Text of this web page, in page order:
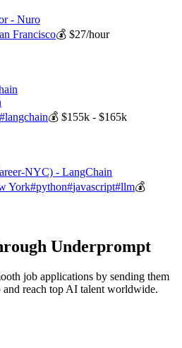
- Nuro
Francisco💰$27/hour
#langchain💰 $155k - $165k
NYC) - LangChain
York#python#javascript#llm💰
Underprompt
job applications by sending them
reach top AI talent worldwide.